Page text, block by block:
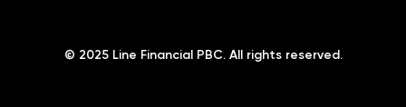
© 2025 Line Financial PBC. All rights reserved.